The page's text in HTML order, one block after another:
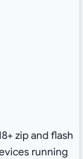
zip and flash
running